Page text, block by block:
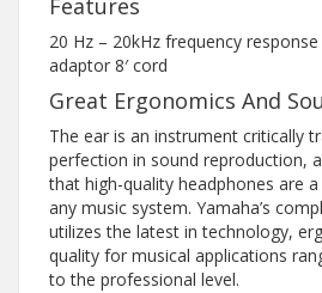
Features
20 Hz – 20kHz frequency
adaptor 8′ cord
Great Ergonomics And
The ear is an instrument critically
perfection in sound reproduction,
that high-quality headphones are
any music system. Yamaha’s
utilizes the latest in technology,
quality for musical applications
to the professional level.